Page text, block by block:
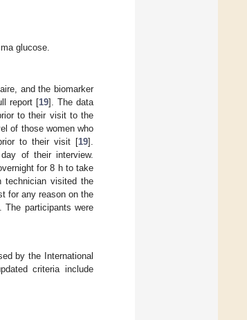
glucose.
and the biomarker
report [19]. The data
to their visit to the
of those women who
to their visit [19].
of their interview.
for 8 h to take
technician visited the
for any reason on the
The participants were
by the International
criteria include